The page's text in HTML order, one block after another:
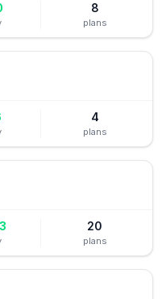
8
plans
4
plans
20
plans